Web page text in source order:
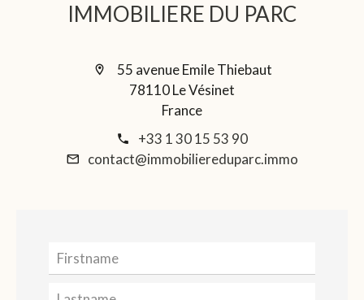
IMMOBILIERE DU PARC
55 avenue Emile Thiebaut
78110 Le Vésinet
France
+33 1 30 15 53 90
contact@immobiliereduparc.immo